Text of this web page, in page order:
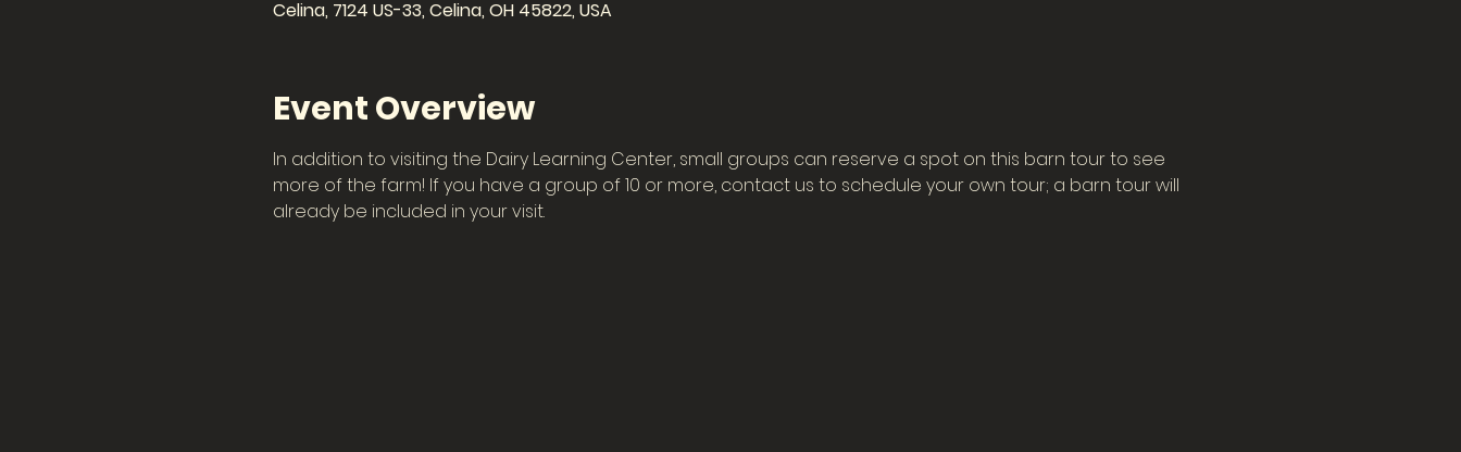
Celina, 7124 US-33, Celina, OH 45822, USA
Event Overview
In addition to visiting the Dairy Learning Center, small groups can reserve a spot on this barn tour to see
more of the farm! If you have a group of 10 or more, contact us to schedule your own tour; a barn tour will
already be included in your visit.